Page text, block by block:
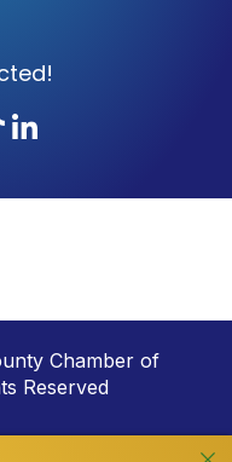
TikTok
LinkedIn
Chamber of
Reserved